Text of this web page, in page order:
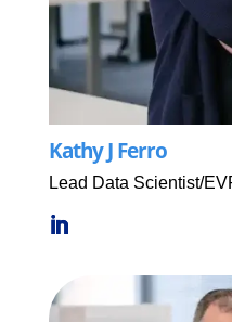
Kathy J Ferro
Lead Data Scientist/